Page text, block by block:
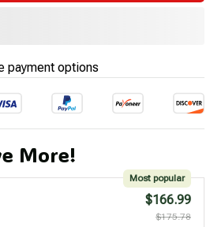
payment options
More!
Most popular
$166.99
$175.78